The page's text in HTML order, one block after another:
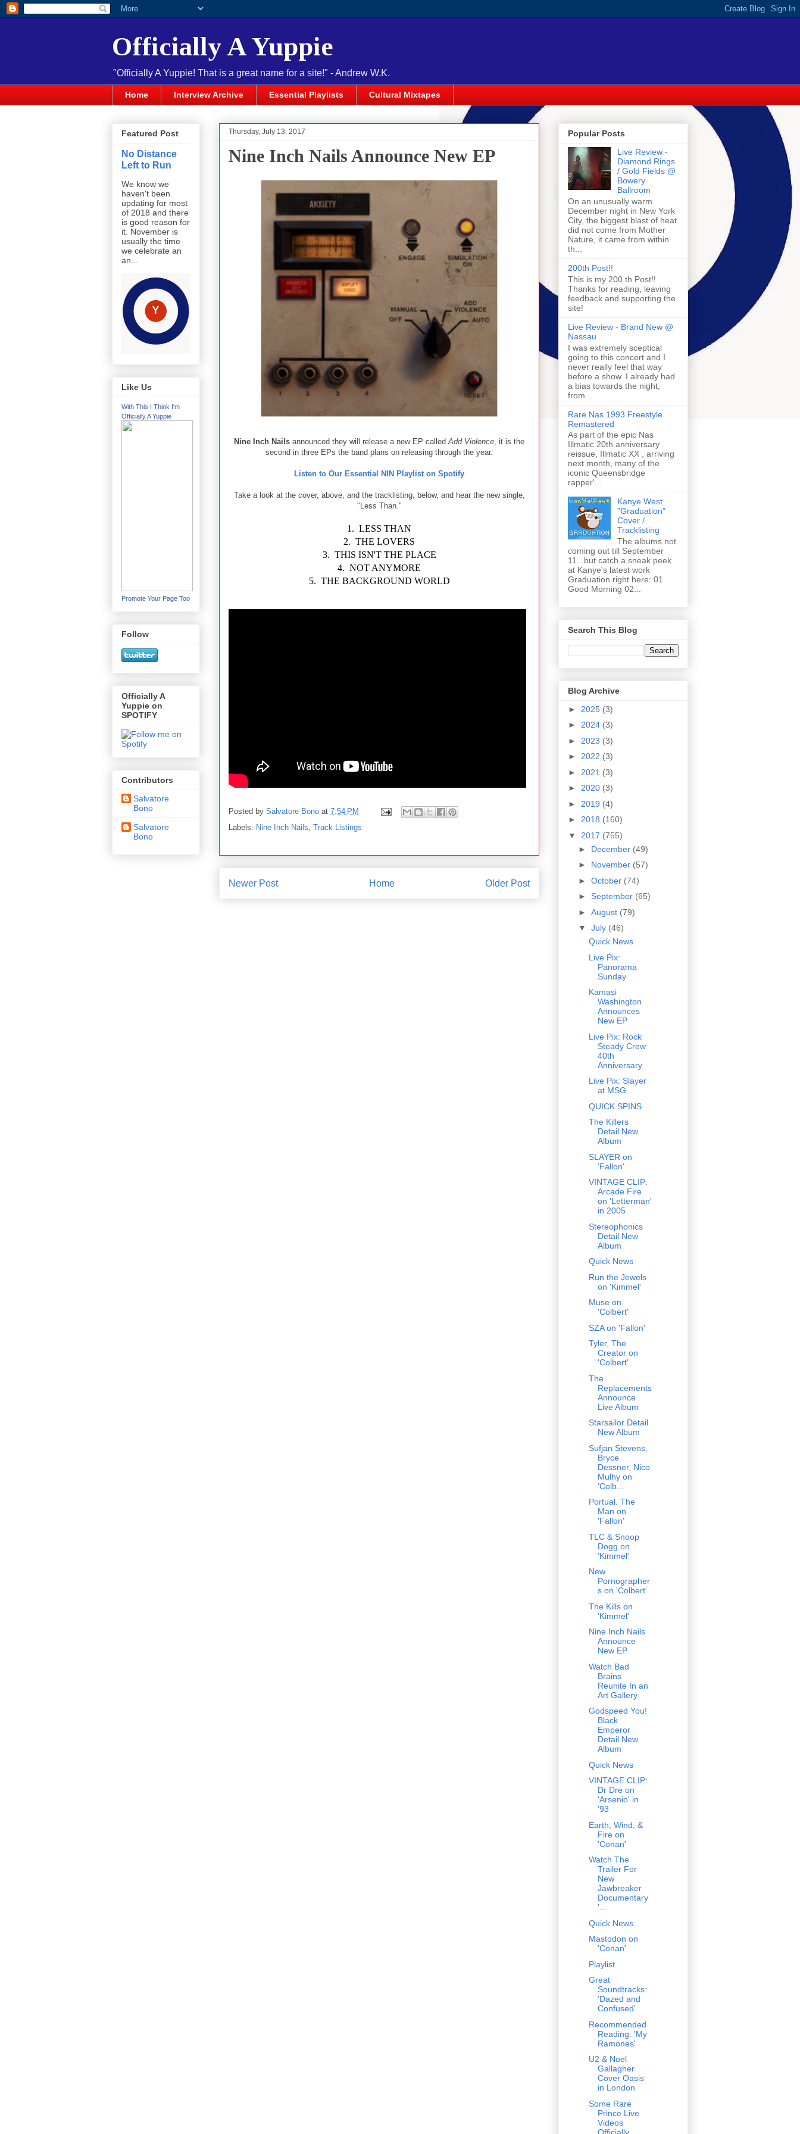
Officially A Yuppie
"Officially A Yuppie! That is a great name for a site!" - Andrew W.K.
Home Interview Archive Essential Playlists Cultural Mixtapes
Thursday, July 13, 2017
Nine Inch Nails Announce New EP
Nine Inch Nails announced they will release a new EP called Add Violence , it is the
second in three EPs the band plans on releasing through the year.
Listen to Our Essential NIN Playlist on Spotify
Take a look at the cover, above, and the tracklisting, below, and hear the new single,
"Less Than."
1. LESS THAN
2. THE LOVERS
3. THIS ISN'T THE PLACE
4. NOT ANYMORE
5. THE BACKGROUND WORLD
Posted by Salvatore Bono at 7:54 PM
Labels: Nine Inch Nails Track Listings
Newer Post Older Post
Home
Featured Post
No Distance
Left to Run
We know we
haven't been
updating for most
of 2018 and there
is good reason for
it. November is
usually the time
we celebrate an
an...
Like Us
With This I Think I'm
Officially A Yuppie
Promote Your Page Too
Follow
Officially A
Yuppie on
SPOTIFY
Contributors
Salvatore
Bono
Salvatore
Bono
Popular Posts
Live Review -
Diamond Rings
/ Gold Fields @
Bowery
Ballroom
On an unusually warm
December night in New York
City, the biggest blast of heat
did not come from Mother
Nature, it came from within
th...
200th Post!!
This is my 200 th Post!!
Thanks for reading, leaving
feedback and supporting the
site!
Live Review - Brand New @
Nassau
I was extremely sceptical
going to this concert and I
never really feel that way
before a show. I already had
a bias towards the night,
from...
Rare Nas 1993 Freestyle
Remastered
As part of the epic Nas
Illmatic 20th anniversary
reissue, Illmatic XX , arriving
next month, many of the
iconic Queensbridge
rapper'...
Kanye West
"Graduation"
Cover /
Tracklisting
The albums not
coming out till September
11...but catch a sneak peek
at Kanye's latest work
Graduation right here: 01
Good Morning 02...
Search This Blog
Blog Archive
► 2025 (3)
► 2024 (3)
► 2023 (3)
► 2022 (3)
► 2021 (3)
► 2020 (3)
► 2019 (4)
► 2018 (160)
▼ 2017 (755)
► December (49)
► November (57)
► October (74)
► September (65)
► August (79)
▼ July (46)
Quick News
Live Pix:
Panorama
Sunday
Kamasi
Washington
Announces
New EP
Live Pix: Rock
Steady Crew
40th
Anniversary
Live Pix: Slayer
at MSG
QUICK SPINS
The Killers
Detail New
Album
SLAYER on
'Fallon'
VINTAGE CLIP:
Arcade Fire
on 'Letterman'
in 2005
Stereophonics
Detail New
Album
Quick News
Run the Jewels
on 'Kimmel'
Muse on
'Colbert'
SZA on 'Fallon'
Tyler, The
Creator on
'Colbert'
The
Replacements
Announce
Live Album
Starsailor Detail
New Album
Sufjan Stevens,
Bryce
Dessner, Nico
Mulhy on
'Colb...
Portual. The
Man on
'Fallon'
TLC & Snoop
Dogg on
'Kimmel'
New
Pornographer
s on 'Colbert'
The Kills on
'Kimmel'
Nine Inch Nails
Announce
New EP
Watch Bad
Brains
Reunite In an
Art Gallery
Godspeed You!
Black
Emperor
Detail New
Album
Quick News
VINTAGE CLIP:
Dr Dre on
'Arsenio' in
'93
Earth, Wind, &
Fire on
'Conan'
Watch The
Trailer For
New
Jawbreaker
Documentary
'...
Quick News
Mastodon on
'Conan'
Playlist
Great
Soundtracks:
'Dazed and
Confused'
Recommended
Reading: 'My
Ramones'
U2 & Noel
Gallagher
Cover Oasis
in London
Some Rare
Prince Live
Videos